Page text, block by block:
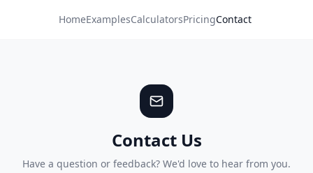
HomeExamplesCalculatorsPricingContact
Contact Us
Have a question or feedback? We'd love to hear from you.